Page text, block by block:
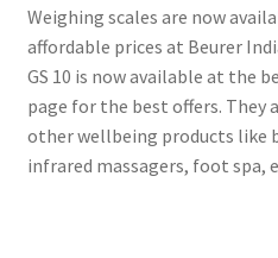
Weighing scales are now
affordable prices at Beurer
GS 10 is now available at the
page for the best offers. They
other wellbeing products like
infrared massagers, foot spa,